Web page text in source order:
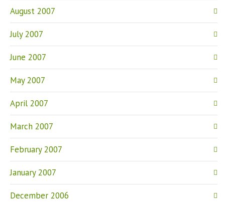
August 2007
July 2007
June 2007
May 2007
April 2007
March 2007
February 2007
January 2007
December 2006